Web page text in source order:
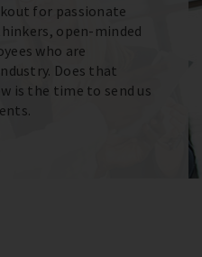
for passionate
open-minded
who are
Does that
is the time to send us